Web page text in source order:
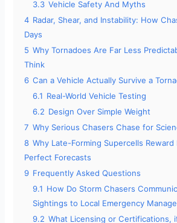
3.3 Vehicle Safety And Myths
4 Radar, Shear, and Instability: How
Days
5 Why Tornadoes Are Far Less
Think
6 Can a Vehicle Actually Survive a
6.1 Real-World Vehicle Testing
6.2 Design Over Simple Weight
7 Why Serious Chasers Chase for
8 Why Late-Forming Supercells Reward
Perfect Forecasts
9 Frequently Asked Questions
9.1 How Do Storm Chasers
Sightings to Local Emergency
9.2 What Licensing or Certifications,